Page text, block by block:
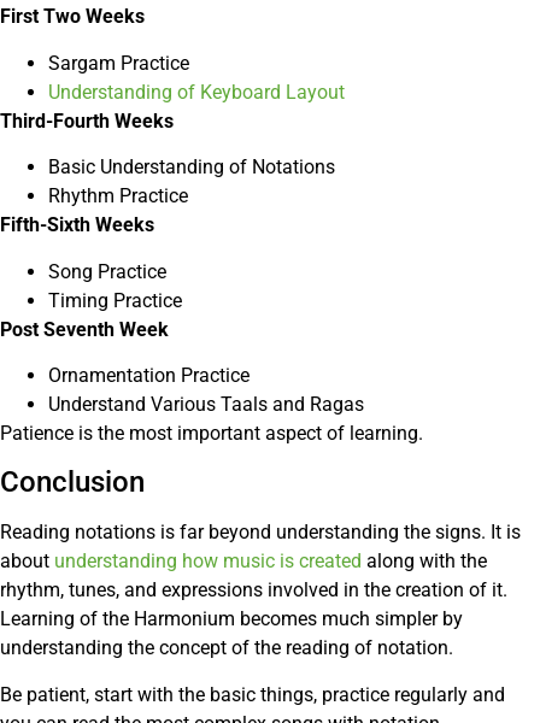
First Two Weeks
Sargam Practice
Understanding of Keyboard Layout
Third-Fourth Weeks
Basic Understanding of Notations
Rhythm Practice
Fifth-Sixth Weeks
Song Practice
Timing Practice
Post Seventh Week
Ornamentation Practice
Understand Various Taals and Ragas
Patience is the most important aspect of learning.
Conclusion
Reading notations is far beyond understanding the signs. It is
about understanding how music is created along with the
rhythm, tunes, and expressions involved in the creation of it.
Learning of the Harmonium becomes much simpler by
understanding the concept of the reading of notation.
Be patient, start with the basic things, practice regularly and